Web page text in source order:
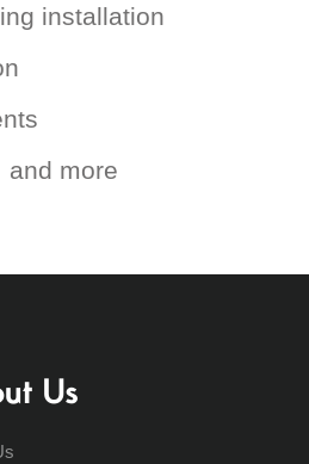
installation
and more
Us